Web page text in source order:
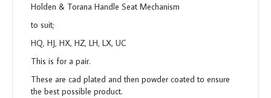
Holden & Torana Handle Seat Mechanism
to suit;
HQ, HJ, HX, HZ, LH, LX, UC
This is for a pair.
These are cad plated and then powder coated to ensure
the best possible product.